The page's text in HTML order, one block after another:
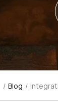
/ Blog /